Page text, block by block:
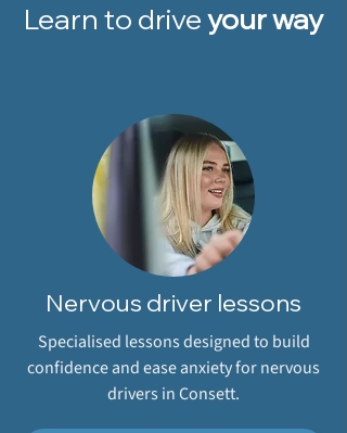
Learn to driveyour way
Nervous driver lessons
Specialised lessons designed to build
confidence and ease anxiety for nervous
drivers in Consett.